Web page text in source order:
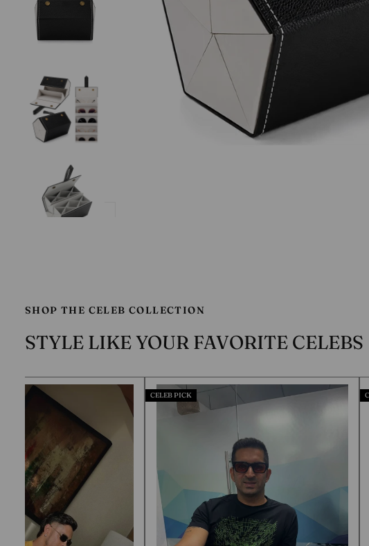
SHOP THE CELEB COLLECTION
STYLE LIKE YOUR FAVORITE CELEBS
CELEB PICK CELEB PICK